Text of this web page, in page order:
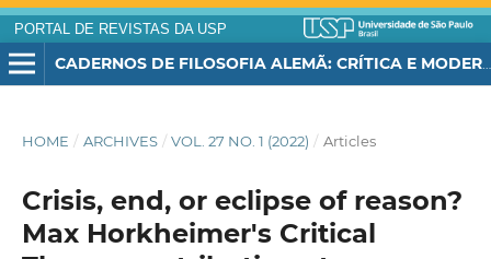
PORTAL DE REVISTAS DA USP
CADERNOS DE FILOSOFIA ALEMÃ: CRÍTICA E MODERNIDADE
HOME / ARCHIVES / VOL. 27 NO. 1 (2022) / Articles
Crisis, end, or eclipse of reason?
Max Horkheimer's Critical